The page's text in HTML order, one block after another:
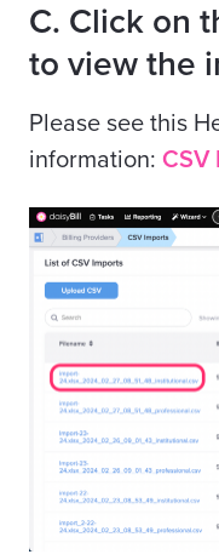
C. Click on
to view the
Please see this
information: CSV